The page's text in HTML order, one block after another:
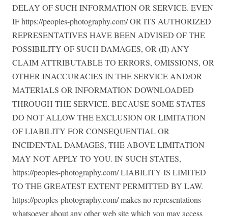
DELAY OF SUCH INFORMATION OR SERVICE. EVEN
IF https://peoples-photography.com/ OR ITS AUTHORIZED
REPRESENTATIVES HAVE BEEN ADVISED OF THE
POSSIBILITY OF SUCH DAMAGES, OR (II) ANY
CLAIM ATTRIBUTABLE TO ERRORS, OMISSIONS, OR
OTHER INACCURACIES IN THE SERVICE AND/OR
MATERIALS OR INFORMATION DOWNLOADED
THROUGH THE SERVICE. BECAUSE SOME STATES
DO NOT ALLOW THE EXCLUSION OR LIMITATION
OF LIABILITY FOR CONSEQUENTIAL OR
INCIDENTAL DAMAGES, THE ABOVE LIMITATION
MAY NOT APPLY TO YOU. IN SUCH STATES,
https://peoples-photography.com/ LIABILITY IS LIMITED
TO THE GREATEST EXTENT PERMITTED BY LAW.
https://peoples-photography.com/ makes no representations
whatsoever about any other web site which you may access